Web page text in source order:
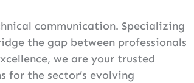
communication. Specializing
the gap between professionals
we are your trusted
for the sector’s evolving